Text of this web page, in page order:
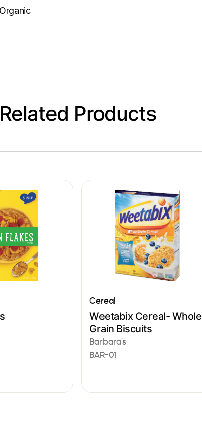
Organic
Related Products
Cereal
Weetabix Cereal- Whole
Grain Biscuits
Barbara's
BAR-01